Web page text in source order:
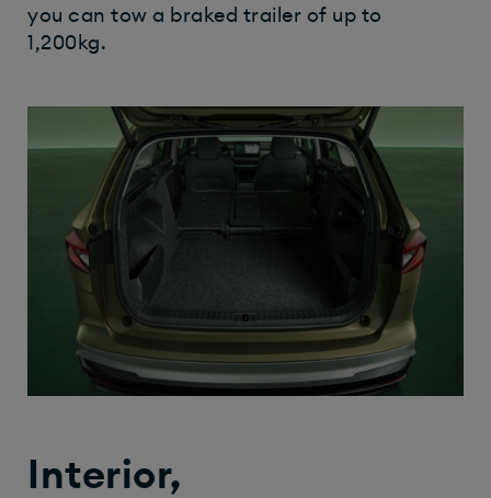
you can tow a braked trailer of up to
1,200kg.
Interior,